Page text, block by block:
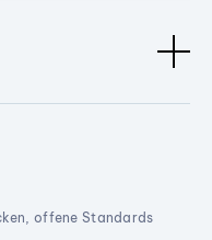
offene Standards